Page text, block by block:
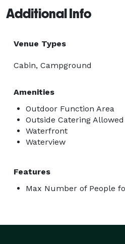
Additional Info
Venue Types
Cabin, Campground
Amenities
Outdoor Function Area
Outside Catering Allowed
Waterfront
Waterview
Features
Max Number of People